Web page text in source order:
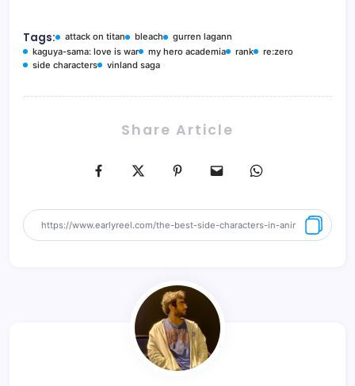
Tags: attack on titan bleach
gurren lagann
kaguya-sama: love is war
my hero academia rank
re:zero
side characters
vinland saga
Share Article